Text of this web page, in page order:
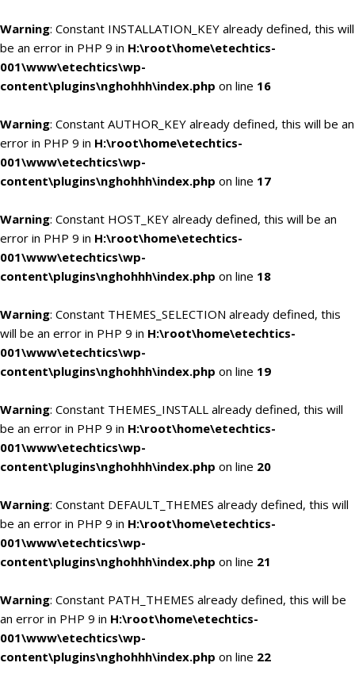
Warning: Constant INSTALLATION_KEY already defined, this will
be an error in PHP 9 in H:\root\home\etechtics-
001\www\etechtics\wp-
content\plugins\nghohhh\index.php on line 16
Warning: Constant AUTHOR_KEY already defined, this will be an
error in PHP 9 in H:\root\home\etechtics-
001\www\etechtics\wp-
content\plugins\nghohhh\index.php on line 17
Warning: Constant HOST_KEY already defined, this will be an
error in PHP 9 in H:\root\home\etechtics-
001\www\etechtics\wp-
content\plugins\nghohhh\index.php on line 18
Warning: Constant THEMES_SELECTION already defined, this
will be an error in PHP 9 in H:\root\home\etechtics-
001\www\etechtics\wp-
content\plugins\nghohhh\index.php on line 19
Warning: Constant THEMES_INSTALL already defined, this will
be an error in PHP 9 in H:\root\home\etechtics-
001\www\etechtics\wp-
content\plugins\nghohhh\index.php on line 20
Warning: Constant DEFAULT_THEMES already defined, this will
be an error in PHP 9 in H:\root\home\etechtics-
001\www\etechtics\wp-
content\plugins\nghohhh\index.php on line 21
Warning: Constant PATH_THEMES already defined, this will be
an error in PHP 9 in H:\root\home\etechtics-
001\www\etechtics\wp-
content\plugins\nghohhh\index.php on line 22